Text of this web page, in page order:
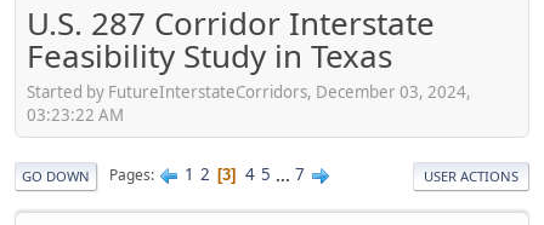
U.S. 287 Corridor Interstate
Feasibility Study in Texas
Started by FutureInterstateCorridors, December 03, 2024,
03:23:22 AM
GO DOWN Pages 1 2 3 4 5 ... 7 USER ACTIONS